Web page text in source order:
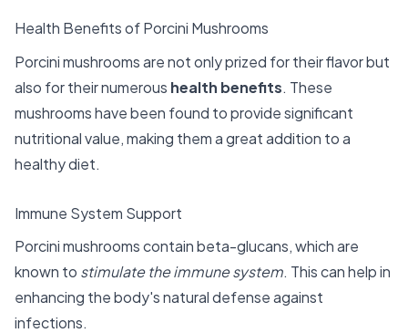
Health Benefits of Porcini Mushrooms
Porcini mushrooms are not only prized for their flavor but
also for their numerous health benefits. These
mushrooms have been found to provide significant
nutritional value, making them a great addition to a
healthy diet.
Immune System Support
Porcini mushrooms contain beta-glucans, which are
known to stimulate the immune system. This can help in
enhancing the body's natural defense against
infections.